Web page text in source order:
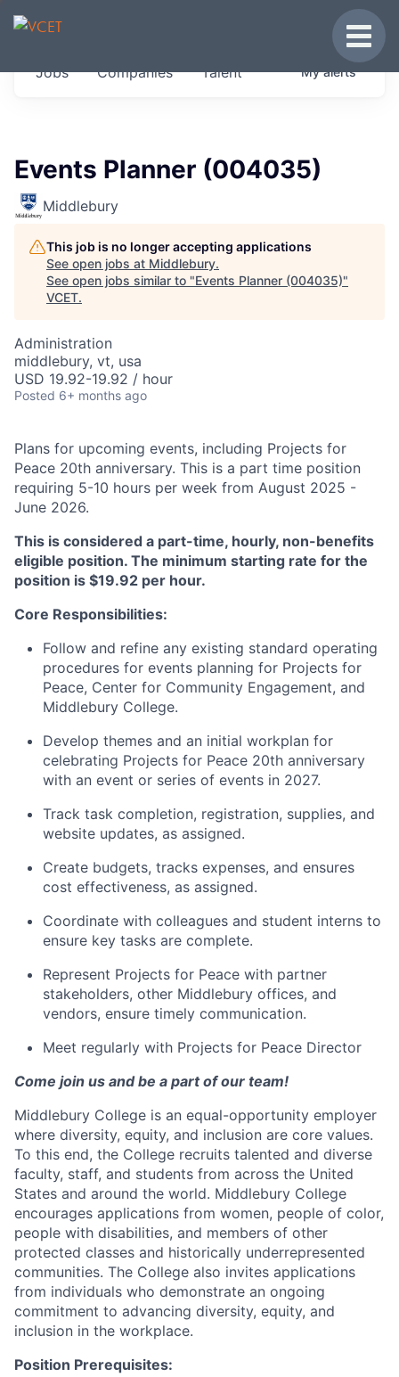
JOBS IN VERMONT
Get started at these select companies from
Jobs Companies Talent Myalerts
Events Planner (004035)
Middlebury
This job is no longer accepting applications
See open jobs at Middlebury.
See open jobs similar to "Events Planner (004035)"
VCET.
Administration
middlebury, vt, usa
USD 19.92-19.92 / hour
Posted 6+ months ago
Plans for upcoming events, including Projects for
Peace 20th anniversary. This is a part time position
requiring 5-10 hours per week from August 2025 -
June 2026.
This is considered a part-time, hourly, non-benefits
eligible position. The minimum starting rate for the
position is $19.92 per hour.
Core Responsibilities:
​​Follow and refine any existing standard operating
procedures for events planning for Projects for
Peace, Center for Community Engagement, and
Middlebury College.
​Develop themes and an initial workplan for
celebrating Projects for Peace 20th anniversary
with an event or series of events in 2027.
​Track task completion, registration, supplies, and
website updates, as assigned.
​Create budgets, tracks expenses, and ensures
cost effectiveness, as assigned.
​Coordinate with colleagues and student interns to
ensure key tasks are complete.
​Represent Projects for Peace with partner
stakeholders, other Middlebury offices, and
vendors, ensure timely communication.
​Meet regularly with Projects for Peace Director​
Come join us and be a part of our team!
Middlebury College is an equal-opportunity employer
where diversity, equity, and inclusion are core values.
To this end, the College recruits talented and diverse
faculty, staff, and students from across the United
States and around the world. Middlebury College
encourages applications from women, people of color,
people with disabilities, and members of other
protected classes and historically underrepresented
communities. The College also invites applications
from individuals who demonstrate an ongoing
commitment to advancing diversity, equity, and
inclusion in the workplace.
Position Prerequisites: